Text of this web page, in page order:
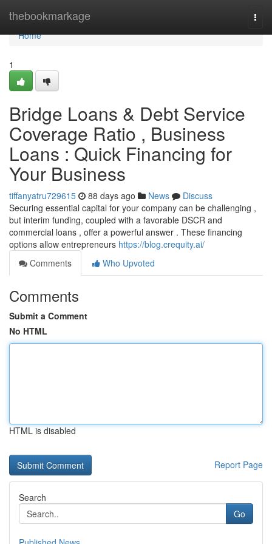
thebookmarkage
Home
Home
1
Bridge Loans & Debt Service
Coverage Ratio , Business
Loans : Quick Financing for
Your Business
tiffanyatru729615 88 days ago News
Discuss
Securing essential capital for your company can be challenging ,
but interim funding, coupled with a favorable DSCR and
commercial loans , offer a powerful answer . These financing
options allow entrepreneurs https://blog.crequity.ai/
Comments
Who Upvoted
Comments
Submit a Comment
No HTML
HTML is disabled
Report Page
Search
Go